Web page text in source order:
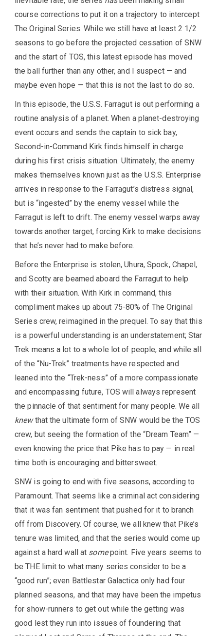
course corrections to put it on a trajectory to intercept
The Original Series. While we still have at least 2 1/2
seasons to go before the projected cessation of SNW
and the start of TOS, this latest episode has moved
the ball further than any other, and I suspect — and
maybe even hope — that this is not the last to do so.
In this episode, the U.S.S. Farragut is out performing a
routine analysis of a planet. When a planet-destroying
event occurs and sends the captain to sick bay,
Second-in-Command Kirk finds himself in charge
during his first crisis situation. Ultimately, the enemy
makes themselves known just as the U.S.S. Enterprise
arrives in response to the Farragut’s distress signal,
but is “ingested” by the enemy vessel while the
Farragut is left to drift. The enemy vessel warps away
towards another target, forcing Kirk to make decisions
that he’s never had to make before.
Before the Enterprise is stolen, Uhura, Spock, Chapel,
and Scotty are beamed aboard the Farragut to help
with their situation. With Kirk in command, this
compliment makes up about 75-80% of The Original
Series crew, reimagined in the prequel. To say that this
is a powerful understanding is an understatement; Star
Trek means a lot to a whole lot of people, and while all
of the “Nu-Trek” treatments have respected and
leaned into the “Trek-ness” of a more compassionate
and encompassing future, TOS will always represent
the pinnacle of that sentiment for many people. We all
knewthat the ultimate form of SNW would be the TOS
crew, but seeing the formation of the “Dream Team” —
even knowing the price that Pike has to pay — in real
time both is encouraging and bittersweet.
SNW is going to end with five seasons, according to
Paramount. That seems like a criminal act considering
that it was fan sentiment that pushed for it to branch
off from Discovery. Of course, we all knew that Pike’s
tenure was limited, and that the series would come up
against a hard wall at somepoint. Five years seems to
be THE limit to what many series consider to be a
“good run”; even Battlestar Galactica only had four
planned seasons, and that may have been the impetus
for show-runners to get out while the getting was
good lest they run into issues of foundering that